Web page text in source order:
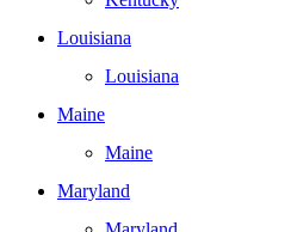
Louisiana
Louisiana
Maine
Maine
Maryland